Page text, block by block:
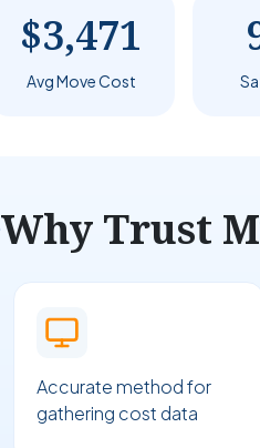
$3,471
Avg Move Cost
Why Trust
Accurate method for
gathering cost data